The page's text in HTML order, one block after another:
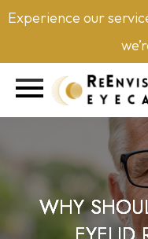
Experience our
WHY
WHY
WHY
WHY